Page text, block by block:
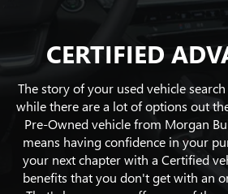
CERTIFIED
The story of your used vehicle
while there are a lot of options out
Pre-Owned vehicle from Morgan
means having confidence in your
your next chapter with a Certified
benefits that you don't get with an